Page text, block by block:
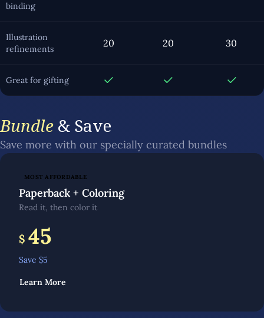
binding
Illustration
refinements
20 20 30
Great for gifting
Bundle & Save
Save more with our specially curated bundles
MOST AFFORDABLE
Paperback + Coloring
Read it, then color it
$ 45
Save $5
Learn More